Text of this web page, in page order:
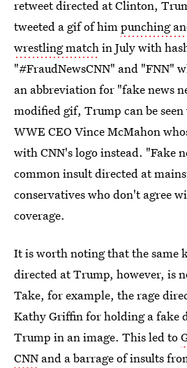
retweet directed at Clinton,
tweeted a gif of himpunching
wrestling matchin July with
"#FraudNewsCNN" and "FNN"
an abbreviation for "fake news
modified gif, Trump can be
WWE CEO Vince McMahon
with CNN's logo instead. "Fake
common insult directed at
conservatives who don't agree
coverage.
It is worth noting that the same
directed at Trump, however, is
Take, for example, the rage
Kathy Griffin for holding a fake
Trump in an image. This led to
CNN and a barrage of insults